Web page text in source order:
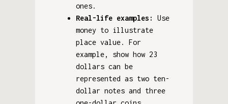
ones.
Real-life examples:
Use
money to illustrate
place value. For
example, show how 23
dollars can be
represented as two ten-
dollar notes and three